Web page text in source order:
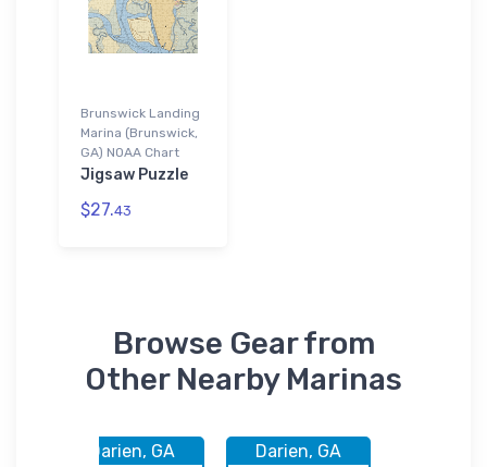
Brunswick Landing
Marina (Brunswick,
GA) NOAA Chart
Jigsaw Puzzle
$27.43
Browse Gear from
Other Nearby Marinas
Darien, GA
Darien, GA